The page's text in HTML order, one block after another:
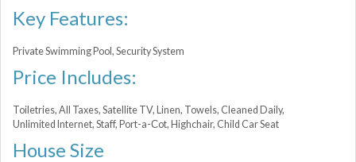
Key Features:
Private Swimming Pool, Security System
Price Includes:
Toiletries, All Taxes, Satellite TV, Linen, Towels, Cleaned Daily,
Unlimited Internet, Staff, Port-a-Сot, Highchair, Child Car Seat
House Size